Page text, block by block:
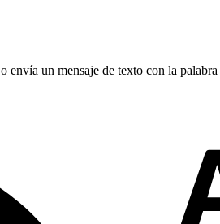
o envía un mensaje de texto con la palabra